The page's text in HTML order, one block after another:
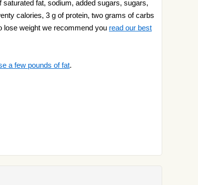
fat, sodium, added sugars, sugars,
calories, 3 g of protein, two grams of carbs
lose weight we recommend you read our best
a few pounds of fat.